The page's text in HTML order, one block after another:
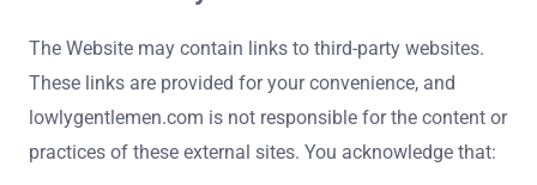
The Website may contain links to third-party websites.
These links are provided for your convenience, and
lowlygentlemen.com is not responsible for the content or
practices of these external sites. You acknowledge that: